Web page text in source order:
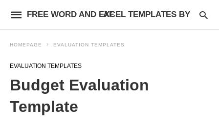
FREE WORD AND EXCEL TEMPLATES BY AF
HOMEPAGE EVALUATION TEMPLATES
EVALUATION TEMPLATES
Budget Evaluation
Template